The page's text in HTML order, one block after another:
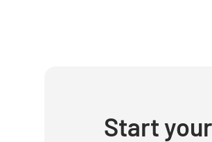
Start